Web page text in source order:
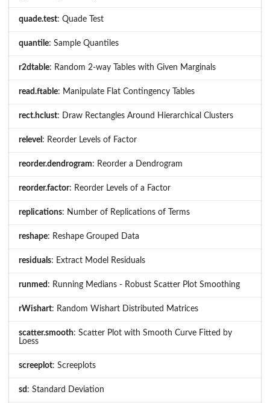
quade.test: Quade Test
quantile: Sample Quantiles
r2dtable: Random 2-way Tables with Given Marginals
read.ftable: Manipulate Flat Contingency Tables
rect.hclust: Draw Rectangles Around Hierarchical Clusters
relevel : Reorder Levels of Factor
reorder.dendrogram: Reorder a Dendrogram
reorder.factor: Reorder Levels of a Factor
replications: Number of Replications of Terms
reshape: Reshape Grouped Data
residuals: Extract Model Residuals
runmed : Running Medians - Robust Scatter Plot Smoothing
rWishart: Random Wishart Distributed Matrices
scatter.smooth: Scatter Plot with Smooth Curve Fitted by
Loess
screeplot: Screeplots
sd : Standard Deviation